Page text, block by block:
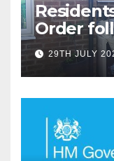
Order
social
Oliver
29TH JULY